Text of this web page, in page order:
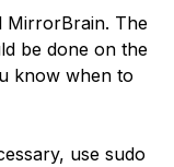
MirrorBrain. The
be done on the
know when to
use sudo